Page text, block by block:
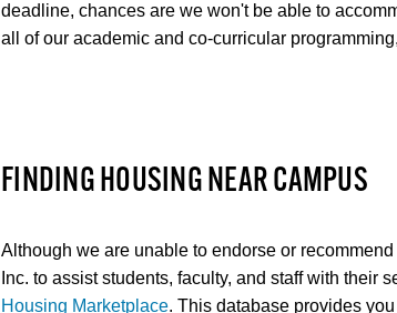
deadline, chances are we won't be able to
all of our academic and co-curricular
FINDING HOUSING NEAR CAMPUS
Although we are unable to endorse or
Inc. to assist students, faculty, and staff with their
Housing Marketplace. This database provides